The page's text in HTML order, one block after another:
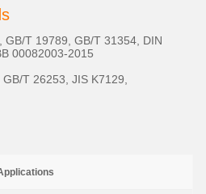
GB/T 19789, GB/T 31354, DIN
00082003-2015
T 26253, JIS K7129,